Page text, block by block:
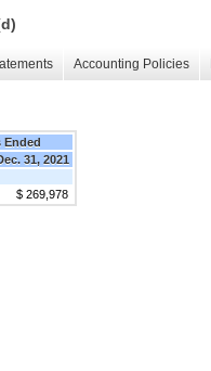
Accounting Policies
Ended
31, 2021
$ 269,978